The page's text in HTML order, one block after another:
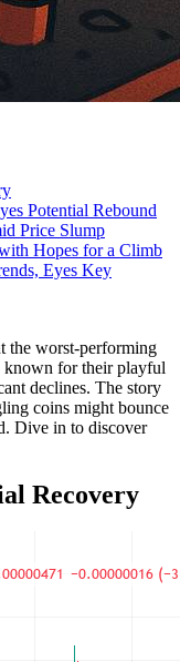
Potential Rebound
Price Slump
Hopes for a Climb
Eyes Key
the worst-performing
known for their playful
declines. The story
coins might bounce
Dive in to discover
Recovery